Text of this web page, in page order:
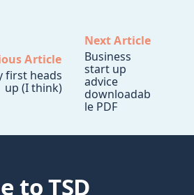
Article
first heads
up (I think)
Next Article
Business
start up
advice
downloadab
le PDF
to TSD